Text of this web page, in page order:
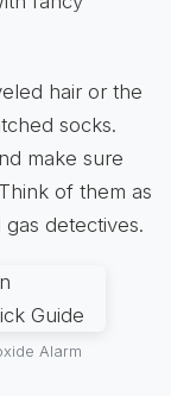
hair or the
socks.
make sure
of them as
detectives.
Alarm